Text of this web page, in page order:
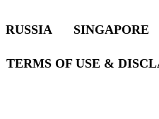
RUSSIA SINGAPORE
TERMS OF USE &